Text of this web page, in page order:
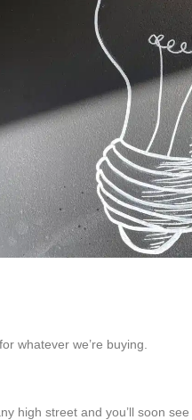
whatever we’re buying.
high street and you’ll soon